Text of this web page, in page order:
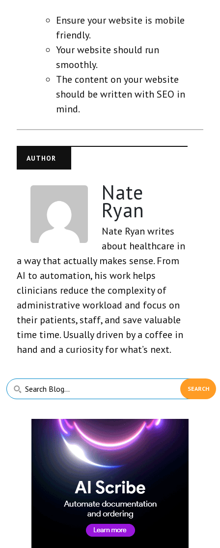
Ensure your website is mobile
friendly.
Your website should run
smoothly.
The content on your website
should be written with SEO in
mind.
AUTHOR
Nate
Ryan
Nate Ryan writes
about healthcare in
a way that actually makes sense. From
AI to automation, his work helps
clinicians reduce the complexity of
administrative workload and focus on
their patients, staff, and save valuable
time time. Usually driven by a coffee in
hand and a curiosity for what’s next.
Primary
Sidebar
Search
Blog...